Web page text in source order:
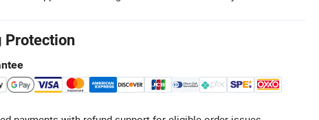
Protection